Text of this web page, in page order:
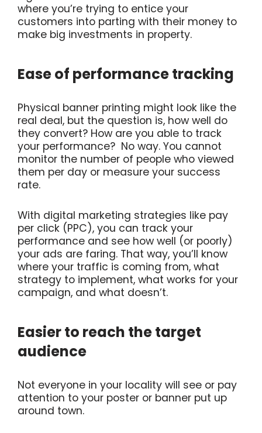
where you’re trying to entice your
customers into parting with their money to
make big investments in property.
Ease of performance tracking
Physical banner printing might look like the
real deal, but the question is, how well do
they convert? How are you able to track
your performance? No way. You cannot
monitor the number of people who viewed
them per day or measure your success
rate.
With digital marketing strategies like pay
per click (PPC), you can track your
performance and see how well (or poorly)
your ads are faring. That way, you’ll know
where your traffic is coming from, what
strategy to implement, what works for your
campaign, and what doesn’t.
Easier to reach the target
audience
Not everyone in your locality will see or pay
attention to your poster or banner put up
around town.